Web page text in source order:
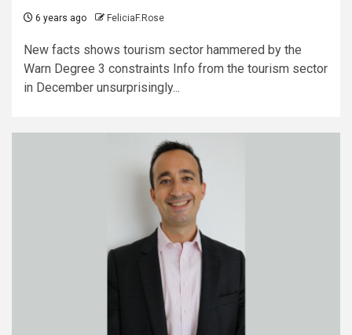
6 years ago FeliciaF.Rose
New facts shows tourism sector hammered by the
Warn Degree 3 constraints Info from the tourism sector
in December unsurprisingly...